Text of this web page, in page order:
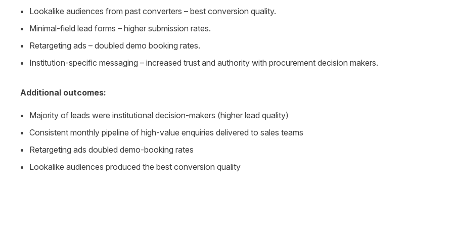
Lookalike audiences from past converters – best conversion quality.
Minimal-field lead forms – higher submission rates.
Retargeting ads – doubled demo booking rates.
Institution-specific messaging – increased trust and authority with procurement decision makers.
Additional outcomes:
Majority of leads were institutional decision-makers (higher lead quality)
Consistent monthly pipeline of high-value enquiries delivered to sales teams
Retargeting ads doubled demo-booking rates
Lookalike audiences produced the best conversion quality